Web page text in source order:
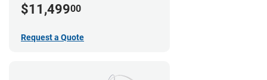
$11,49900
Request a Quote